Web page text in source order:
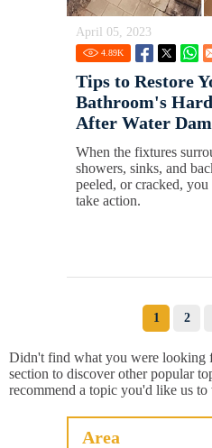
April 05, 2023
4.89K
Tips to Restore
Bathroom's
After Water
When the fixtures
showers, sinks, and
peeled, or cracked,
take action.
1 2
Didn't find what you were looking
section to discover other popular
recommend a topic you'd like us to
Area